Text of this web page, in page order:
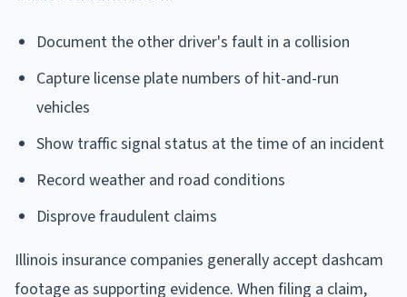
Document the other driver's fault in a collision
Capture license plate numbers of hit-and-run
vehicles
Show traffic signal status at the time of an incident
Record weather and road conditions
Disprove fraudulent claims
Illinois insurance companies generally accept dashcam
footage as supporting evidence. When filing a claim,